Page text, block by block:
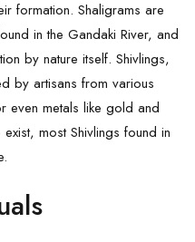
formation. Shaligrams are
in the Gandaki River, and
by nature itself. Shivlings,
by artisans from various
even metals like gold and
most Shivlings found in